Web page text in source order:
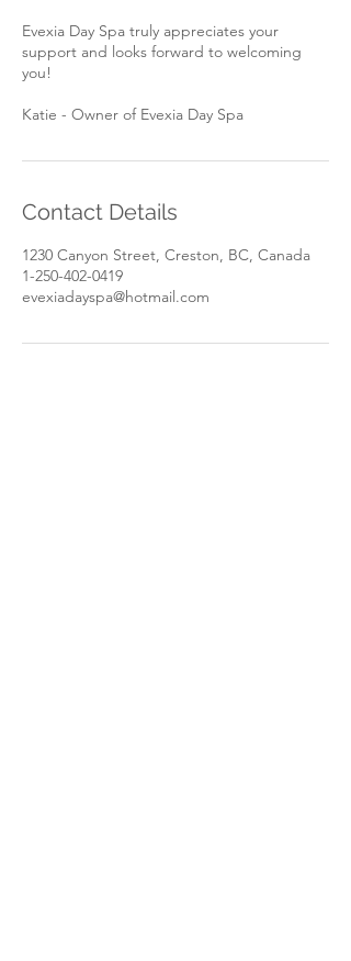
Evexia Day Spa truly appreciates your
support and looks forward to welcoming
you!
Katie - Owner of Evexia Day Spa
Contact Details
1230 Canyon Street, Creston, BC, Canada
1-250-402-0419
evexiadayspa@hotmail.com